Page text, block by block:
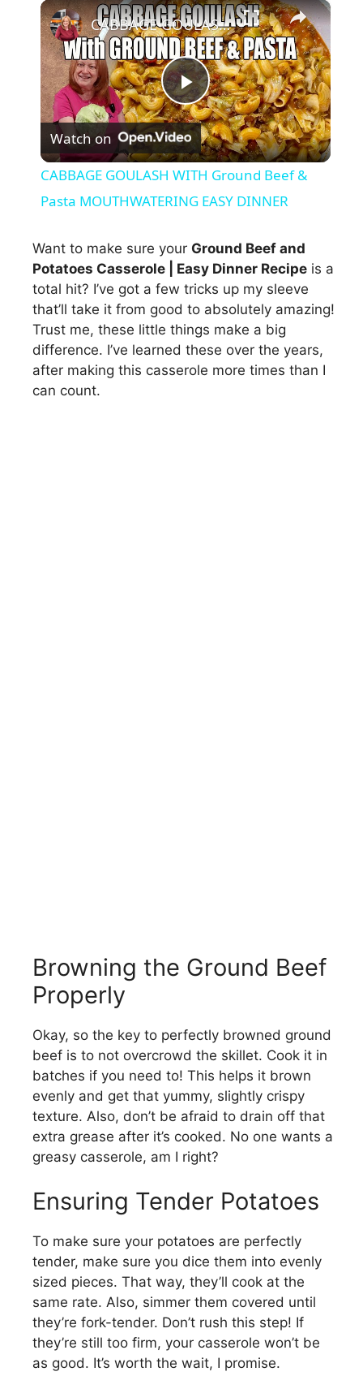
×
P
l
a
y
V
i
CABBAGE GOULASH WITH Ground Beef & Pasta MOUTHWATERING EASY DINNER
Watch on
CABBAGE GOULASH WITH Ground Beef &
Pasta MOUTHWATERING EASY DINNER
Want to make sure your Ground Beef and
Potatoes Casserole | Easy Dinner Recipe is a
total hit? I’ve got a few tricks up my sleeve
that’ll take it from good to absolutely amazing!
Trust me, these little things make a big
difference. I’ve learned these over the years,
after making this casserole more times than I
can count.
Browning the Ground Beef
Properly
Okay, so the key to perfectly browned ground
beef is to not overcrowd the skillet. Cook it in
batches if you need to! This helps it brown
evenly and get that yummy, slightly crispy
texture. Also, don’t be afraid to drain off that
extra grease after it’s cooked. No one wants a
greasy casserole, am I right?
Ensuring Tender Potatoes
To make sure your potatoes are perfectly
tender, make sure you dice them into evenly
sized pieces. That way, they’ll cook at the
same rate. Also, simmer them covered until
they’re fork-tender. Don’t rush this step! If
they’re still too firm, your casserole won’t be
as good. It’s worth the wait, I promise.